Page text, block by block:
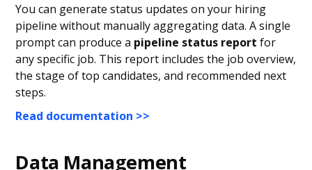
You can generate status updates on your hiring
pipeline without manually aggregating data. A single
prompt can produce a pipeline status report for
any specific job. This report includes the job overview,
the stage of top candidates, and recommended next
steps.
Read documentation >>
Data Management